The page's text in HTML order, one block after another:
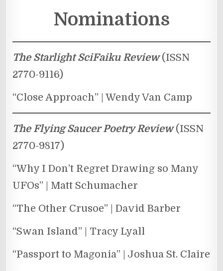
Nominations
The Starlight SciFaiku Review(ISSN
2770-9116)
“Close Approach” | Wendy Van Camp
The Flying Saucer Poetry Review(ISSN
2770-9817)
“Why I Don’t Regret Drawing so Many
UFOs” | Matt Schumacher
“The Other Crusoe” | David Barber
“Swan Island” | Tracy Lyall
“Passport to Magonia” | Joshua St. Claire